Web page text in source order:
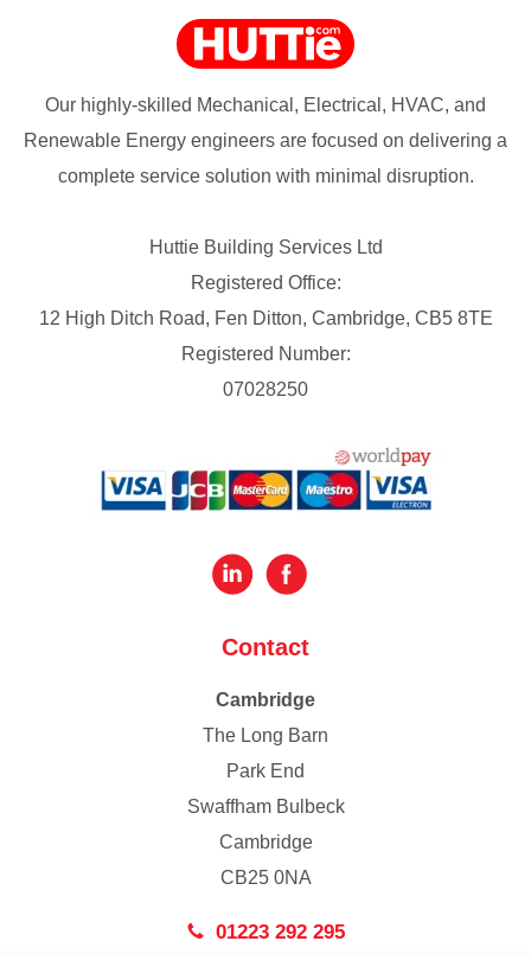
Our highly-skilled Mechanical, Electrical, HVAC, and
Renewable Energy engineers are focused on delivering a
complete service solution with minimal disruption.
Huttie Building Services Ltd
Registered Office:
12 High Ditch Road, Fen Ditton, Cambridge, CB5 8TE
Registered Number:
07028250
Contact
Cambridge
The Long Barn
Park End
Swaffham Bulbeck
Cambridge
CB25 0NA
01223 292 295